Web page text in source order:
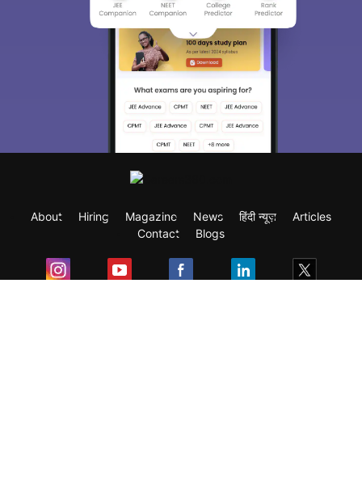
About Hiring Magazine News हिंदी न्यूज़
Articles
Contact
Blogs